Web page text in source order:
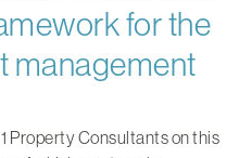
for the
management
Property Consultants on this